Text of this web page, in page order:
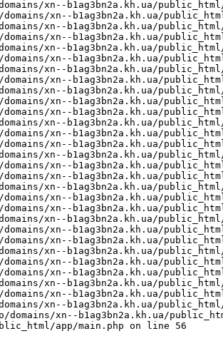
xn--b1ag3bn2a.kh.ua/
xn--b1ag3bn2a.kh.ua/
xn--b1ag3bn2a.kh.ua/
xn--b1ag3bn2a.kh.ua/
xn--b1ag3bn2a.kh.ua/
xn--b1ag3bn2a.kh.ua/
xn--b1ag3bn2a.kh.ua/
xn--b1ag3bn2a.kh.ua/
xn--b1ag3bn2a.kh.ua/
xn--b1ag3bn2a.kh.ua/
xn--b1ag3bn2a.kh.ua/
xn--b1ag3bn2a.kh.ua/
xn--b1ag3bn2a.kh.ua/
xn--b1ag3bn2a.kh.ua/
xn--b1ag3bn2a.kh.ua/
xn--b1ag3bn2a.kh.ua/
xn--b1ag3bn2a.kh.ua/
xn--b1ag3bn2a.kh.ua/
xn--b1ag3bn2a.kh.ua/
xn--b1ag3bn2a.kh.ua/
xn--b1ag3bn2a.kh.ua/
xn--b1ag3bn2a.kh.ua/
xn--b1ag3bn2a.kh.ua/
xn--b1ag3bn2a.kh.ua/
xn--b1ag3bn2a.kh.ua/
xn--b1ag3bn2a.kh.ua/
xn--b1ag3bn2a.kh.ua/
xn--b1ag3bn2a.kh.ua/
xn--b1ag3bn2a.kh.ua/
xn--b1ag3bn2a.kh.ua/